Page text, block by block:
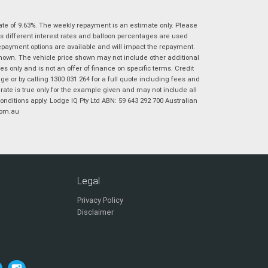
I agree with the websiteterms of useand
that my information will be handled by
Virginia Suzuki in accordance with the
Dealer Privacy Policy .*
Phone* State*
Postcode*
Reserve Now - Terms & Conditions
Payment Details
of 9.63%. The weekly repayment is an estimate only. Please
different interest rates and balloon percentages are used
options are available and will impact the repayment.
The vehicle price shown may not include other additional
only and is not an offer of finance on specific terms. Credit
or by calling 1300 031 264 for a full quote including fees and
is true only for the example given and may not include all
apply. Lodge IQ Pty Ltd ABN: 59 643 292 700 Australian
Legal
Privacy Policy
Disclaimer